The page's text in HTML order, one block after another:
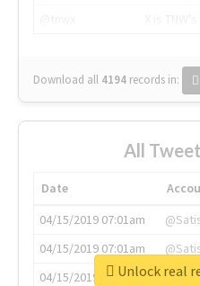
Download all 4194 records in:
All
Date
04/15/2019 07:01am
04/15/2019 07:01am
04/15/2019 07:03amUnlock real